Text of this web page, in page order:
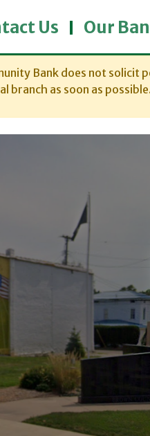
Bank does not
branch as soon as
Us Our